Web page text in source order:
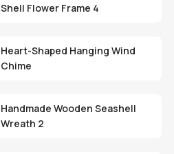
Shell Flower Frame 4
Heart-Shaped Hanging Wind
Chime
Handmade Wooden Seashell
Wreath 2